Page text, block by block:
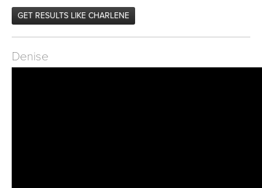
GET RESULTS LIKE CHARLENE
Denise